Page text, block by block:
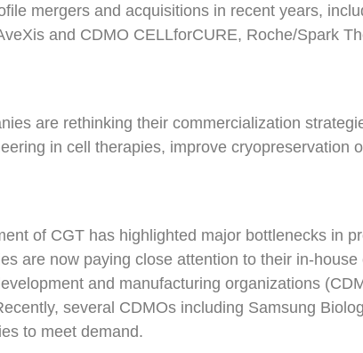
mergers and acquisitions in recent years,
and CDMO CELLforCURE, Roche/Spark
are rethinking their commercialization
in cell therapies, improve cryopreservation
of CGT has highlighted major bottlenecks in
are now paying close attention to their in-
and manufacturing organizations
several CDMOs including Samsung
to meet demand.